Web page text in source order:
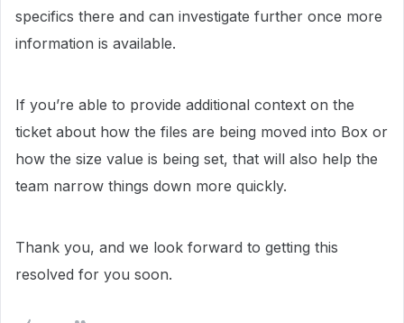
specifics there and can investigate further once more
information is available.
If you’re able to provide additional context on the
ticket about how the files are being moved into Box or
how the size value is being set, that will also help the
team narrow things down more quickly.
Thank you, and we look forward to getting this
resolved for you soon.